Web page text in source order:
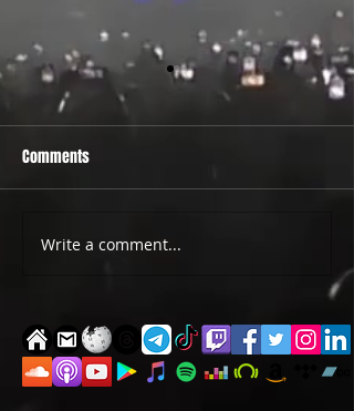
Comments
Write a comment...